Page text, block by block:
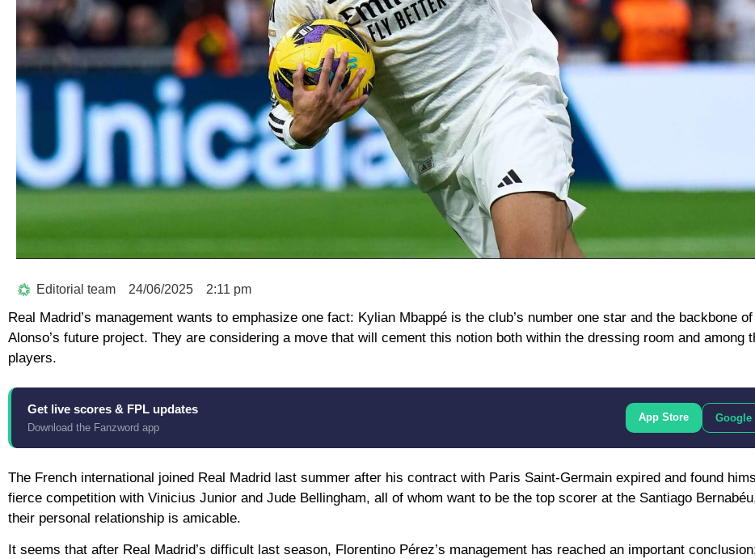
Editorial team 24/06/2025 2:11 pm
Real Madrid’s management wants to emphasize one fact: Kylian Mbappé is the club’s number one star and the backbone of
Alonso’s future project. They are considering a move that will cement this notion both within the dressing room and among
players.
Get live scores & FPL updates
Download the Fanzword app
App Store Google
The French international joined Real Madrid last summer after his contract with Paris Saint-Germain expired and found
fierce competition with Vinicius Junior and Jude Bellingham, all of whom want to be the top scorer at the Santiago
their personal relationship is amicable.
It seems that after Real Madrid’s difficult last season, Florentino Pérez’s management has reached an important